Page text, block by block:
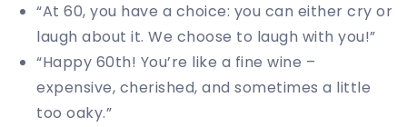
“At 60, you have a choice: you can either cry or
laugh about it. We choose to laugh with you!”
“Happy 60th! You’re like a fine wine –
expensive, cherished, and sometimes a little
too oaky.”